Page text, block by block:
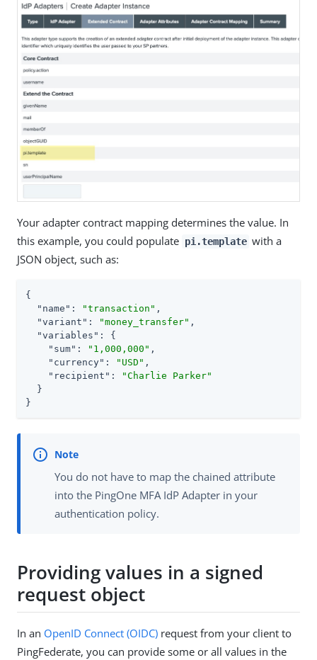
Your adapter contract mapping determines the value. In
this example, you could populate pi.template with a
JSON object, such as:
{
"name" : "transaction" ,
"variant" : "money_transfer" ,
"variables" : {
"sum" : "1,000,000" ,
"currency" : "USD" ,
"recipient" :
"Charlie Parker"
  }
}
You do not have to map the chained attribute
into the PingOne MFA IdP Adapter in your
authentication policy.
Providing values in a signed
request object
In an OpenID Connect (OIDC) request from your client to
PingFederate, you can provide some or all values in the